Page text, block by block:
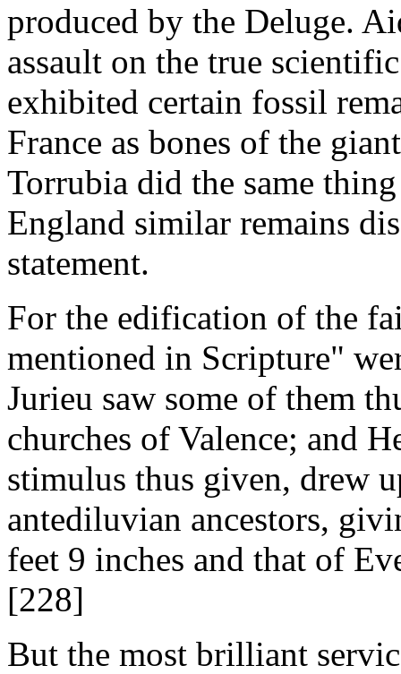
produced by the Deluge.
assault on the true
exhibited certain fossil
France as bones of the
Torrubia did the same
England similar remains
statement.
For the edification of the
mentioned in Scripture"
Jurieu saw some of them
churches of Valence; and
stimulus thus given, drew
antediluvian ancestors,
feet 9 inches and that of
[228]
But the most brilliant